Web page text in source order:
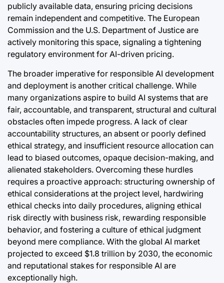
publicly available data, ensuring pricing decisions
remain independent and competitive. The European
Commission and the U.S. Department of Justice are
actively monitoring this space, signaling a tightening
regulatory environment for AI-driven pricing.
The broader imperative for responsible AI development
and deployment is another critical challenge. While
many organizations aspire to build AI systems that are
fair, accountable, and transparent, structural and cultural
obstacles often impede progress. A lack of clear
accountability structures, an absent or poorly defined
ethical strategy, and insufficient resource allocation can
lead to biased outcomes, opaque decision-making, and
alienated stakeholders. Overcoming these hurdles
requires a proactive approach: structuring ownership of
ethical considerations at the project level, hardwiring
ethical checks into daily procedures, aligning ethical
risk directly with business risk, rewarding responsible
behavior, and fostering a culture of ethical judgment
beyond mere compliance. With the global AI market
projected to exceed $1.8 trillion by 2030, the economic
and reputational stakes for responsible AI are
exceptionally high.